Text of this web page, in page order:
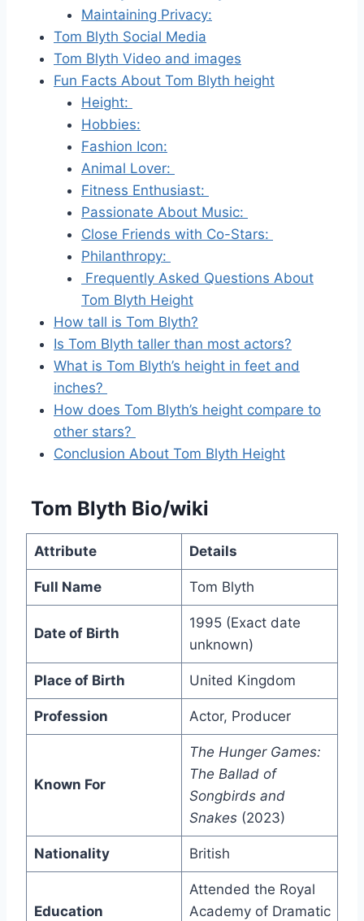
Maintaining Privacy:
Tom Blyth Social Media
Tom Blyth Video and images
Fun Facts About Tom Blyth height
Height:
Hobbies:
Fashion Icon:
Animal Lover:
Fitness Enthusiast:
Passionate About Music:
Close Friends with Co-Stars:
Philanthropy:
Frequently Asked Questions About
Tom Blyth Height
How tall is Tom Blyth?
Is Tom Blyth taller than most actors?
What is Tom Blyth’s height in feet and
inches?
How does Tom Blyth’s height compare to
other stars?
Conclusion About Tom Blyth Height
Tom Blyth Bio/wiki
Attribute Details
Full Name Tom Blyth
Date of Birth
1995 (Exact date
unknown)
Place of Birth United Kingdom
Profession Actor, Producer
Known For
The Hunger Games:
The Ballad of
Songbirds and
Snakes(2023)
Nationality British
Education
Attended the Royal
Academy of Dramatic